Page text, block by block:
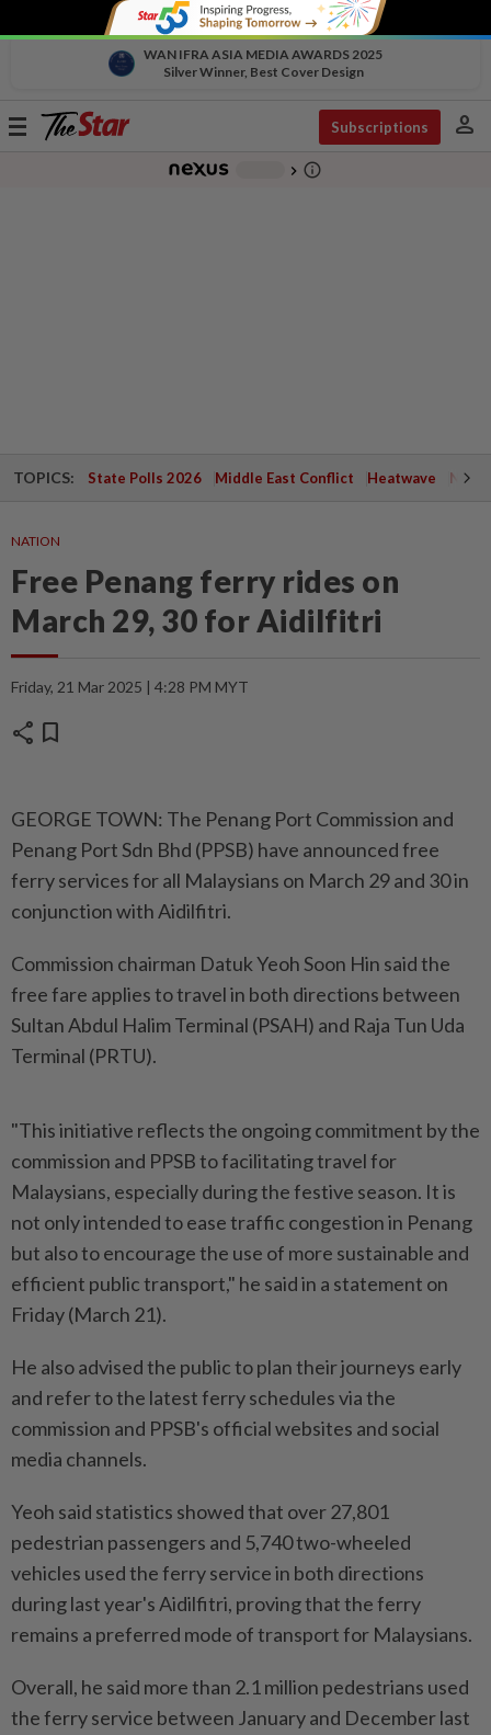
WAN IFRA ASIA MEDIA AWARDS 2025
Silver Winner, Best Cover Design
Toggle
Subscriptions person
chevron_right info_outline
TOPICS: State Polls 2026 Middle East Conflict Heatwave
NATION
Free Penang ferry rides on
March 29, 30 for Aidilfitri
Friday, 21 Mar 2025 | 4:28 PM MYT
share bookmark
GEORGE TOWN: The Penang Port Commission and
Penang Port Sdn Bhd (PPSB) have announced free
ferry services for all Malaysians on March 29 and 30 in
conjunction with Aidilfitri.
Commission chairman Datuk Yeoh Soon Hin said the
free fare applies to travel in both directions between
Sultan Abdul Halim Terminal (PSAH) and Raja Tun Uda
Terminal (PRTU).
"This initiative reflects the ongoing commitment by the
commission and PPSB to facilitating travel for
Malaysians, especially during the festive season. It is
not only intended to ease traffic congestion in Penang
but also to encourage the use of more sustainable and
efficient public transport," he said in a statement on
Friday (March 21).
He also advised the public to plan their journeys early
and refer to the latest ferry schedules via the
commission and PPSB's official websites and social
media channels.
Yeoh said statistics showed that over 27,801
pedestrian passengers and 5,740 two-wheeled
vehicles used the ferry service in both directions
during last year's Aidilfitri, proving that the ferry
remains a preferred mode of transport for Malaysians.
Overall, he said more than 2.1 million pedestrians used
the ferry service between January and December last